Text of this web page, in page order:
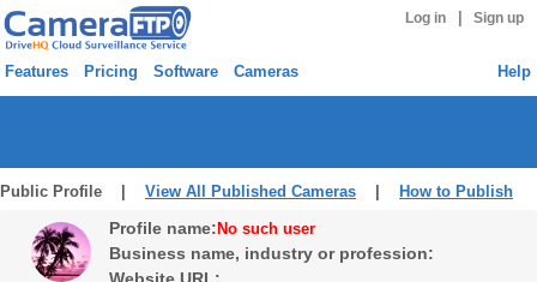
Log in Sign up
Features Pricing Software Cameras Help
Public Profile | View All Published Cameras How to Publish
Profile name: No such user
Business name, industry or profession: